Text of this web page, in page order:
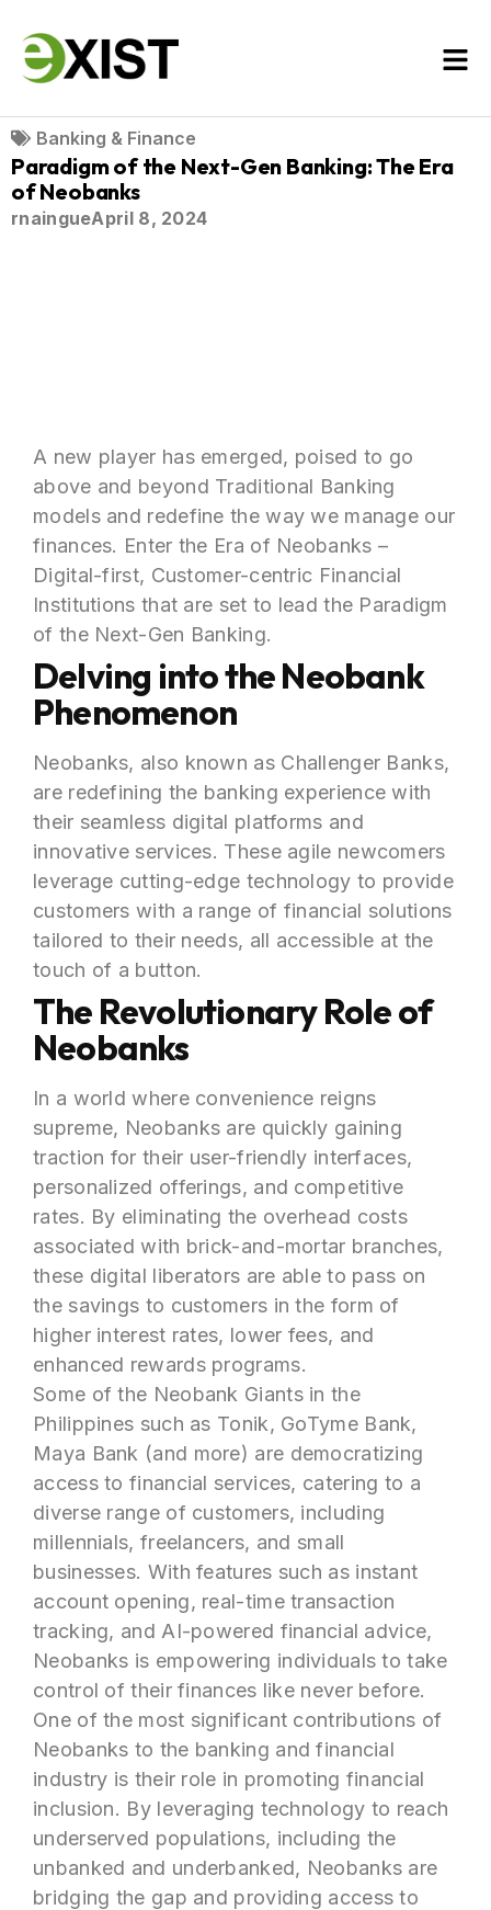
Banking & Finance
Paradigm of the Next-Gen Banking: The Era
of Neobanks
rnaingueApril 8, 2024
A new player has emerged, poised to go
above and beyond Traditional Banking
models and redefine the way we manage our
finances. Enter the Era of Neobanks –
Digital-first, Customer-centric Financial
Institutions that are set to lead the Paradigm
of the Next-Gen Banking.
Delving into the Neobank
Phenomenon
Neobanks, also known as Challenger Banks,
are redefining the banking experience with
their seamless digital platforms and
innovative services. These agile newcomers
leverage cutting-edge technology to provide
customers with a range of financial solutions
tailored to their needs, all accessible at the
touch of a button.
The Revolutionary Role of
Neobanks
In a world where convenience reigns
supreme, Neobanks are quickly gaining
traction for their user-friendly interfaces,
personalized offerings, and competitive
rates. By eliminating the overhead costs
associated with brick-and-mortar branches,
these digital liberators are able to pass on
the savings to customers in the form of
higher interest rates, lower fees, and
enhanced rewards programs.
Some of the Neobank Giants in the
Philippines such as Tonik, GoTyme Bank,
Maya Bank (and more) are democratizing
access to financial services, catering to a
diverse range of customers, including
millennials, freelancers, and small
businesses. With features such as instant
account opening, real-time transaction
tracking, and AI-powered financial advice,
Neobanks is empowering individuals to take
control of their finances like never before.
One of the most significant contributions of
Neobanks to the banking and financial
industry is their role in promoting financial
inclusion. By leveraging technology to reach
underserved populations, including the
unbanked and underbanked, Neobanks are
bridging the gap and providing access to